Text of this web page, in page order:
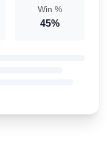
Win %
45%